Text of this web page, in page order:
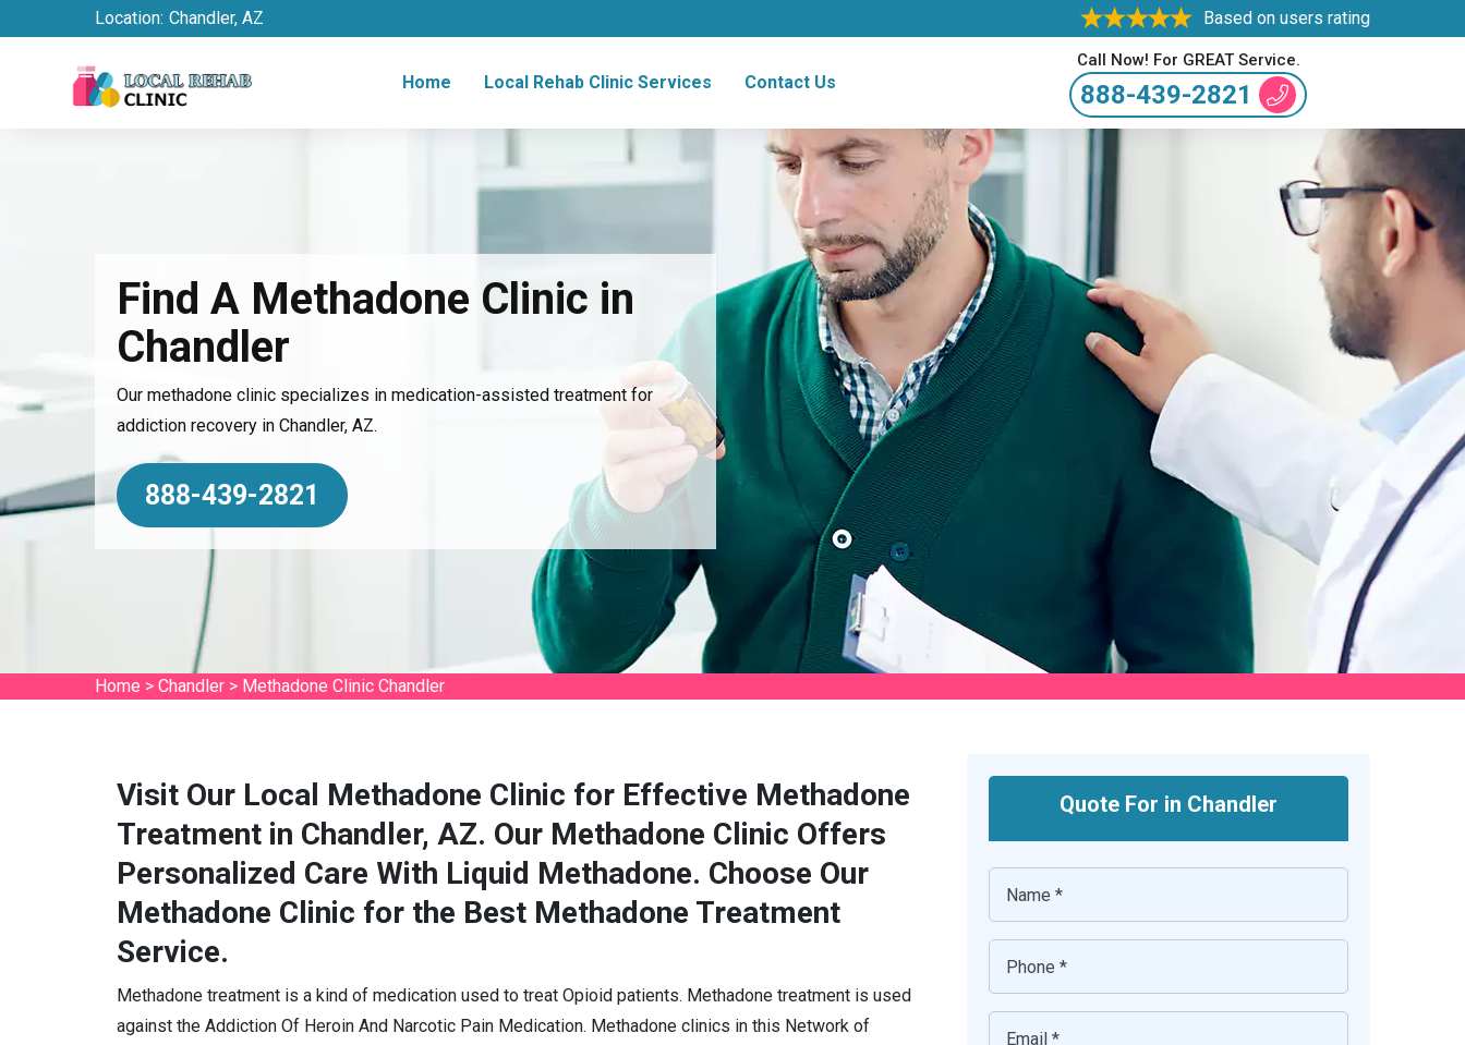
Location: Chandler, AZ Based on users rating
Home Local Rehab Clinic Services Contact Us
Call Now! For GREAT Service.
888-439-2821
Find A Methadone Clinic in
Chandler
Our methadone clinic specializes in medication-assisted treatment for
addiction recovery in Chandler, AZ.
888-439-2821
Home > Chandler > Methadone Clinic Chandler
Visit Our Local Methadone Clinic for Effective Methadone
Treatment in Chandler, AZ. Our Methadone Clinic Offers
Personalized Care With Liquid Methadone. Choose Our
Methadone Clinic for the Best Methadone Treatment
Service.
Methadone treatment is a kind of medication used to treat Opioid patients. Methadone treatment is used
against the Addiction Of Heroin And Narcotic Pain Medication. Methadone clinics in this Network of
Quote For in Chandler